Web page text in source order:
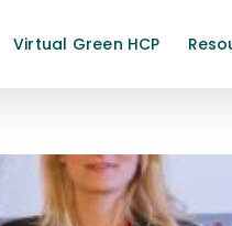
Virtual Green HCP